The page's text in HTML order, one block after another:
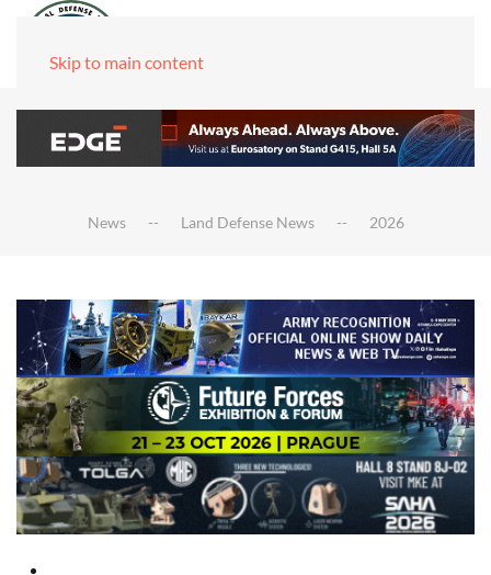
Skip to main content
News Land Defense News 2026